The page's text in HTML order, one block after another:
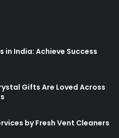
in India: Achieve Success
Gifts Are Loved Across
by Fresh Vent Cleaners